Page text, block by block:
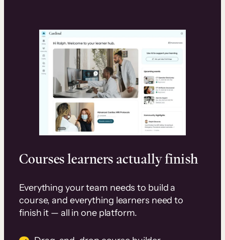
Courses learners actually finish
Everything your team needs to build a
course, and everything learners need to
finish it — all in one platform.